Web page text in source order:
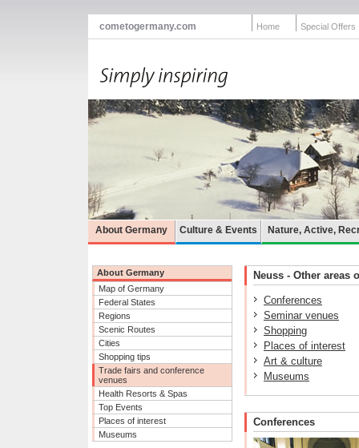
cometogermany.com Home Special Offers
About Germany Culture & Events Nature, Active,
About Germany
Map of Germany
Federal States
Regions
Scenic Routes
Cities
Shopping tips
Trade fairs and conference
venues
Health Resorts & Spas
Top Events
Places of interest
Museums
Neuss - Other areas
Conferences
Seminar venues
Shopping
Places of interest
Art & culture
Museums
Conferences